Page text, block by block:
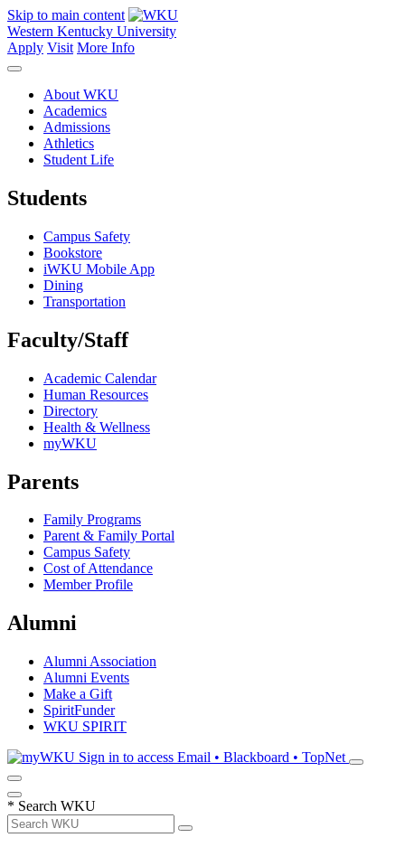
Skip to main content
Western Kentucky University
Apply Visit More Info
About WKU
Academics
Admissions
Athletics
Student Life
Students
Campus Safety
Bookstore
iWKU Mobile App
Dining
Transportation
Faculty/Staff
Academic Calendar
Human Resources
Directory
Health & Wellness
myWKU
Parents
Family Programs
Parent & Family Portal
Campus Safety
Cost of Attendance
Member Profile
Alumni
Alumni Association
Alumni Events
Make a Gift
SpiritFunder
WKU SPIRIT
Sign in to access Email • Blackboard • TopNet
* Search WKU